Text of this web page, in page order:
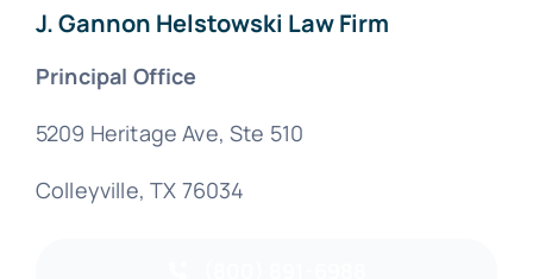
J. Gannon Helstowski Law Firm
Principal Office
5209 Heritage Ave, Ste 510
Colleyville, TX 76034